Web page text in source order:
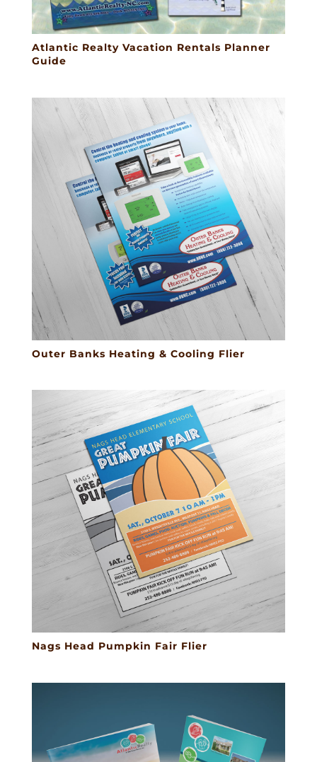
Atlantic Realty Vacation Rentals Planner
Guide
Outer Banks Heating & Cooling Flier
Nags Head Pumpkin Fair Flier